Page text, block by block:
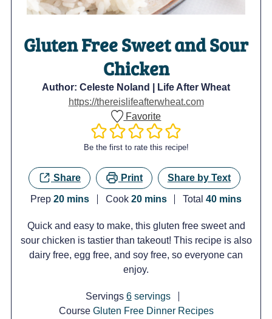
Gluten Free Sweet and Sour
Chicken
Author: Celeste Noland | Life After Wheat
https://thereislifeafterwheat.com
Favorite
Be the first to rate this recipe!
Share Print Share by Text
Prep 20minutes
mins Cook 20minutes
mins Total40minutes
mins
Quick and easy to make, this gluten free sweet and
sour chicken is tastier than takeout! This recipe is also
dairy free, egg free, and soy free, so everyone can
enjoy.
Servings 6 servings
Course Gluten Free Dinner Recipes